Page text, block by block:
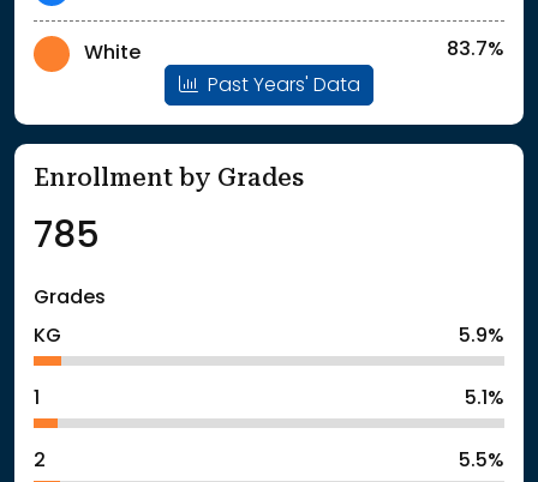
White
83.7%
Past Years' Data
Enrollment by Grades
785
Grades
KG
5.9%
5.1%
2 5.5%